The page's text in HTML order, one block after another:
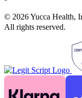
© 2026Yucca Health,
All rights reserved.